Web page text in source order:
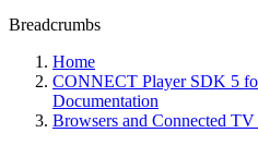
Breadcrumbs
Home
CONNECT Player SDK 5
Documentation
Browsers and Connected